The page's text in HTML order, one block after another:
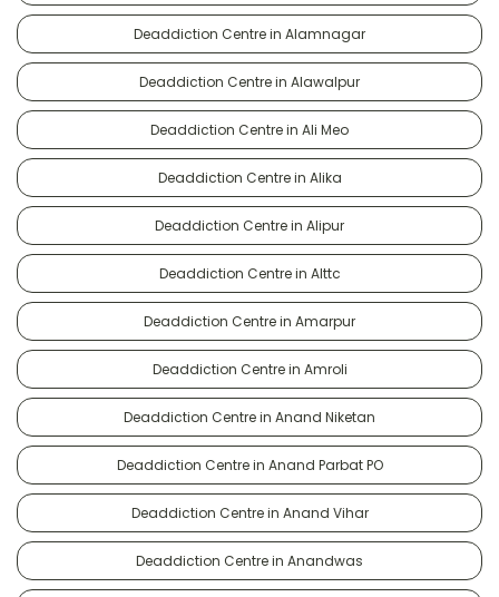
Deaddiction Centre in Alamnagar
Deaddiction Centre in Alawalpur
Deaddiction Centre in Ali Meo
Deaddiction Centre in Alika
Deaddiction Centre in Alipur
Deaddiction Centre in Alttc
Deaddiction Centre in Amarpur
Deaddiction Centre in Amroli
Deaddiction Centre in Anand Niketan
Deaddiction Centre in Anand Parbat PO
Deaddiction Centre in Anand Vihar
Deaddiction Centre in Anandwas